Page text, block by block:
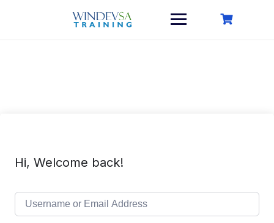
Hi, Welcome back!